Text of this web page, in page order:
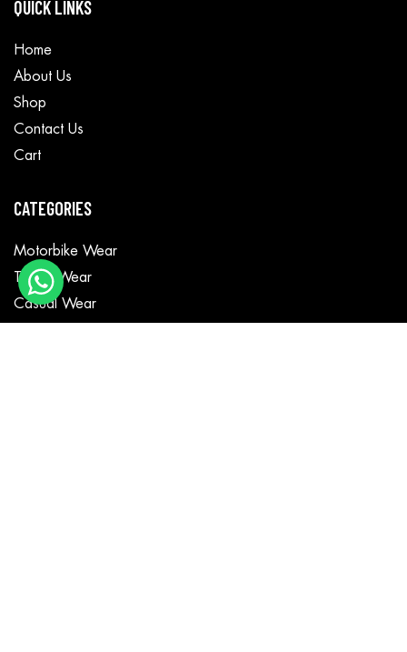
QUICK LINKS
Home
About Us
Shop
Contact Us
Cart
CATEGORIES
Motorbike Wear
Textile Wear
Casual Wear